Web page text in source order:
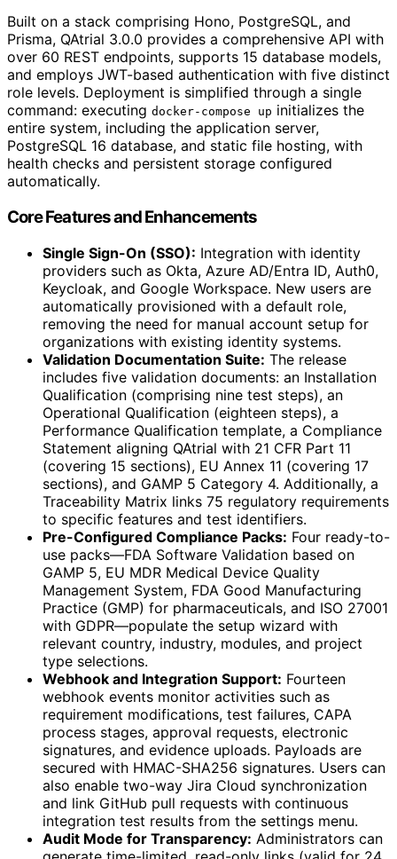
Built on a stack comprising Hono, PostgreSQL, and
Prisma, QAtrial 3.0.0 provides a comprehensive API with
over 60 REST endpoints, supports 15 database models,
and employs JWT-based authentication with five distinct
role levels. Deployment is simplified through a single
command: executing docker-compose up initializes the
entire system, including the application server,
PostgreSQL 16 database, and static file hosting, with
health checks and persistent storage configured
automatically.
Core Features and Enhancements
Single Sign-On (SSO): Integration with identity
providers such as Okta, Azure AD/Entra ID, Auth0,
Keycloak, and Google Workspace. New users are
automatically provisioned with a default role,
removing the need for manual account setup for
organizations with existing identity systems.
Validation Documentation Suite: The release
includes five validation documents: an Installation
Qualification (comprising nine test steps), an
Operational Qualification (eighteen steps), a
Performance Qualification template, a Compliance
Statement aligning QAtrial with 21 CFR Part 11
(covering 15 sections), EU Annex 11 (covering 17
sections), and GAMP 5 Category 4. Additionally, a
Traceability Matrix links 75 regulatory requirements
to specific features and test identifiers.
Pre-Configured Compliance Packs: Four ready-to-
use packs—FDA Software Validation based on
GAMP 5, EU MDR Medical Device Quality
Management System, FDA Good Manufacturing
Practice (GMP) for pharmaceuticals, and ISO 27001
with GDPR—populate the setup wizard with
relevant country, industry, modules, and project
type selections.
Webhook and Integration Support: Fourteen
webhook events monitor activities such as
requirement modifications, test failures, CAPA
process stages, approval requests, electronic
signatures, and evidence uploads. Payloads are
secured with HMAC-SHA256 signatures. Users can
also enable two-way Jira Cloud synchronization
and link GitHub pull requests with continuous
integration test results from the settings menu.
Audit Mode for Transparency: Administrators can